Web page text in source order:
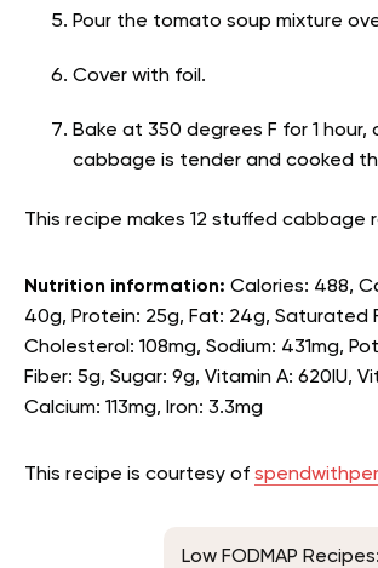
Pour the tomato soup mixture
Cover with foil.
Bake at 350 degrees F for 1 hour,
cabbage is tender and cooked
This recipe makes 12 stuffed cabbage
Nutrition information: Calories: 488,
40g, Protein: 25g, Fat: 24g, Saturated
Cholesterol: 108mg, Sodium: 431mg,
Fiber: 5g, Sugar: 9g, Vitamin A: 620IU,
Calcium: 113mg, Iron: 3.3mg
This recipe is courtesy of
Low FODMAP